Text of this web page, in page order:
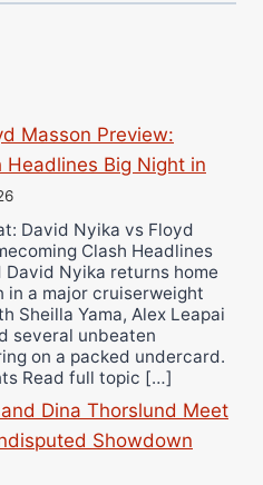
Masson Preview:
Headlines Big Night in
David Nyika vs Floyd
Clash Headlines
David Nyika returns home
in a major cruiserweight
Sheilla Yama, Alex Leapai
several unbeaten
on a packed undercard.
Read full topic […]
Dina Thorslund Meet
Showdown